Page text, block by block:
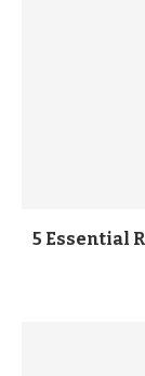
5 Essential